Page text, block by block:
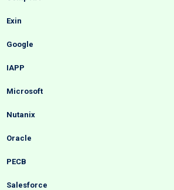
Exin
Google
IAPP
Microsoft
Nutanix
Oracle
PECB
Salesforce